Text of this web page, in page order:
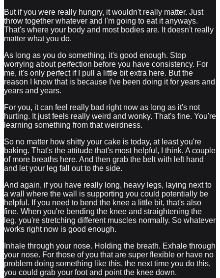
But if you were really hungry, it wouldn't really matter. Just
throw together whatever and I'm going to eat it anyways.
That's where your body and most bodies are. It doesn't really
matter what you do.
As long as you do something, it's good enough. Stop
worrying about perfection before you have consistency. For
me, it's only perfect if I pull a little bit extra here. But the
reason I know that is because I've been doing it for years and
years and years.
For you, it can feel really bad right now as long as it's not
hurting. It just feels really weird and wonky. That's fine. You're
learning something from that weirdness.
So no matter how shitty your cake is today, at least you're
baking. That's the attitude that's most helpful, I think. A couple
of more breaths here. And then grab the belt with left hand
and let your leg fall out to the side.
And again, if you have really long, heavy legs, laying next to
a wall where the wall is supporting you could potentially be
helpful. If you need to bend the knee a little bit, that's also
fine. When you're bending the knee and straightening the
leg, you're stretching different muscles normally. So whatever
works right now is good enough.
Inhale through your nose. Holding the breath. Exhale through
your nose. For those of you that are super flexible or have no
problem doing something like this, the next time you do this,
you could grab your foot and point the knee down.